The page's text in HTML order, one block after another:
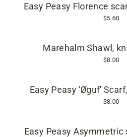
Easy Peasy Florence
$5.60
Marehalm Shawl,
$8.00
Easy Peasy 'Øguf'
$8.00
Easy Peasy Asymmetric